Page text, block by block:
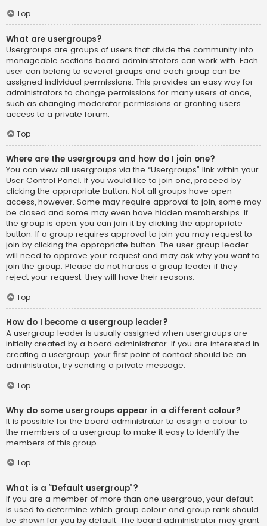
Top
What are usergroups?
Usergroups are groups of users that divide the community into
manageable sections board administrators can work with. Each
user can belong to several groups and each group can be
assigned individual permissions. This provides an easy way for
administrators to change permissions for many users at once,
such as changing moderator permissions or granting users
access to a private forum.
Top
Where are the usergroups and how do I join one?
You can view all usergroups via the “Usergroups” link within your
User Control Panel. If you would like to join one, proceed by
clicking the appropriate button. Not all groups have open
access, however. Some may require approval to join, some may
be closed and some may even have hidden memberships. If
the group is open, you can join it by clicking the appropriate
button. If a group requires approval to join you may request to
join by clicking the appropriate button. The user group leader
will need to approve your request and may ask why you want to
join the group. Please do not harass a group leader if they
reject your request; they will have their reasons.
Top
How do I become a usergroup leader?
A usergroup leader is usually assigned when usergroups are
initially created by a board administrator. If you are interested in
creating a usergroup, your first point of contact should be an
administrator; try sending a private message.
Top
Why do some usergroups appear in a different colour?
It is possible for the board administrator to assign a colour to
the members of a usergroup to make it easy to identify the
members of this group.
Top
What is a “Default usergroup”?
If you are a member of more than one usergroup, your default
is used to determine which group colour and group rank should
be shown for you by default. The board administrator may grant